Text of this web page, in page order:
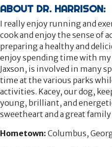
ABOUT DR. HARRISON:
I really enjoy running and
cook and enjoy the sense of
preparing a healthy and
enjoy spending time with my
Jaxson, is involved in many
time at the various parks
activities. Kacey, our dog,
young, brilliant, and
sweetheart and a great family
Hometown: Columbus,